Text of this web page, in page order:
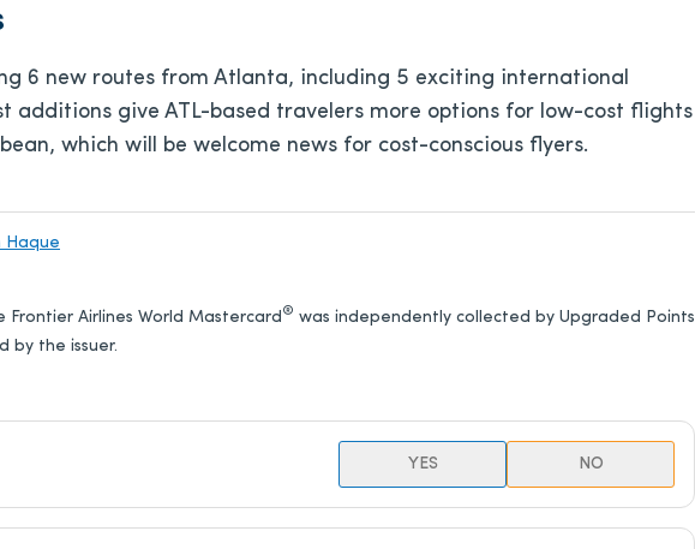
6 new routes from Atlanta, including 5 exciting international
additions give ATL-based travelers more options for low-cost flights
which will be welcome news for cost-conscious flyers.
Haque
Airlines World Mastercard ® was independently collected by Upgraded Points
by the issuer.
YES NO